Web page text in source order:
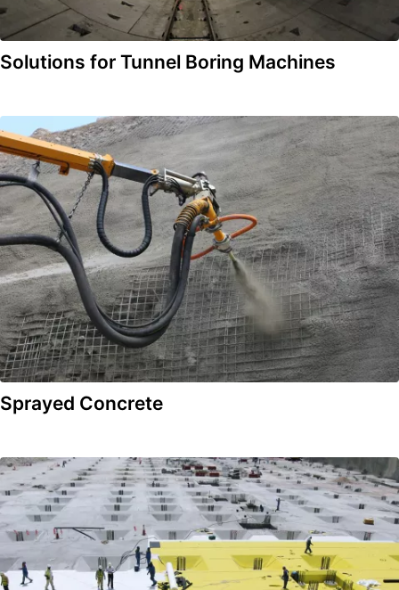
Solutions for Tunnel Boring Machines
Sprayed Concrete